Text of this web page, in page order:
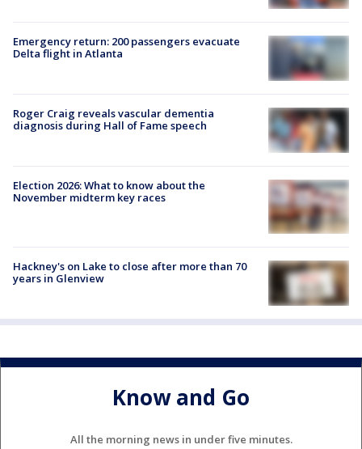
Emergency return: 200 passengers evacuate
Delta flight in Atlanta
Roger Craig reveals vascular dementia
diagnosis during Hall of Fame speech
Election 2026: What to know about the
November midterm key races
Hackney's on Lake to close after more than 70
years in Glenview
Know and Go
All the morning news in under five minutes.